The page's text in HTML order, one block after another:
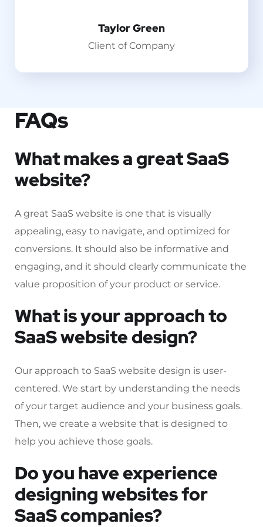
Taylor Green
Client of Company
Designer
FAQs
What makes a great SaaS
website?
A great SaaS website is one that is visually
appealing, easy to navigate, and optimized for
conversions. It should also be informative and
engaging, and it should clearly communicate the
value proposition of your product or service.
What is your approach to
SaaS website design?
Our approach to SaaS website design is user-
centered. We start by understanding the needs
of your target audience and your business goals.
Then, we create a website that is designed to
help you achieve those goals.
Do you have experience
designing websites for
SaaS companies?